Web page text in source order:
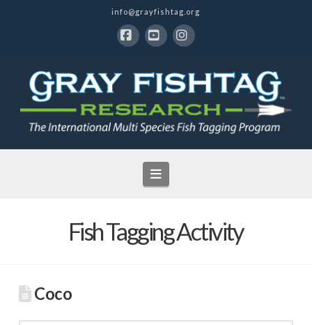
info@grayfishtag.org
Navigation
Fish Tagging Activity
Coco